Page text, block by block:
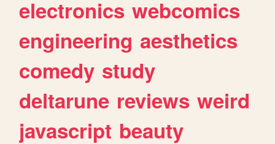
electronics webcomics
engineering aesthetics
comedy study
deltarune reviews weird
javascript beauty